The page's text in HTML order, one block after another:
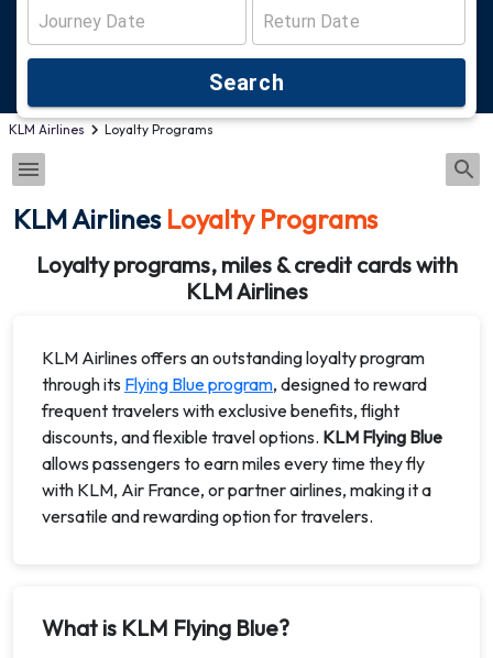
Search
KLM Airlines Loyalty Programs
KLM Airlines Loyalty Programs
Loyalty programs, miles & credit cards with
KLM Airlines
KLM Airlines offers an outstanding loyalty program
through its Flying Blue program, designed to reward
frequent travelers with exclusive benefits, flight
discounts, and flexible travel options. KLM Flying Blue
allows passengers to earn miles every time they fly
with KLM, Air France, or partner airlines, making it a
versatile and rewarding option for travelers.
What is KLM Flying Blue?